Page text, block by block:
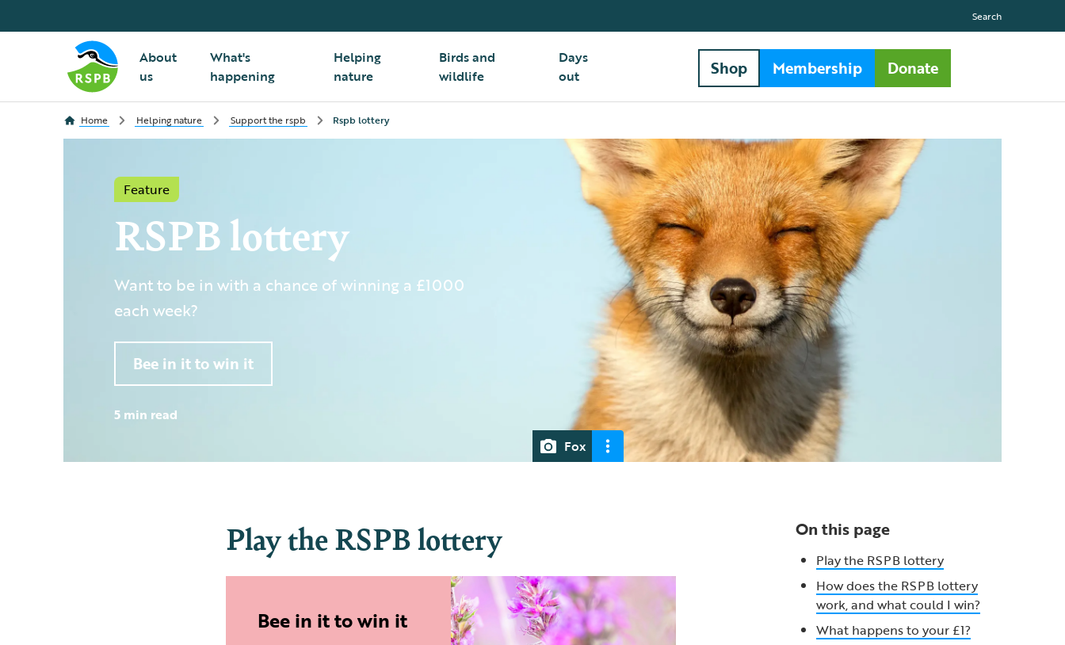
About
us
What's
happening
Helping
nature
Birds and
wildlife
Days
out
Search
Shop Membership Donate
Home Helping nature Support the rspb Rspb lottery
Feature
RSPB lottery
Want to be in with a chance of winning a £1000
each week?
Bee in it to win it
5 min read
Fox
Play the RSPB lottery
Bee in it to win it
On this page
Play the RSPB lottery
How does the RSPB lottery
work, and what could I win?
What happens to your £1?